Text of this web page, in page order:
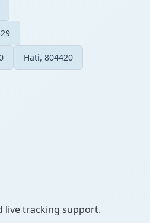
Hati, 804420
live tracking support.